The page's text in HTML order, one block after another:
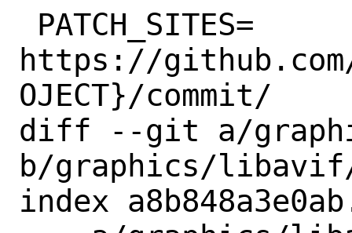
https://github.com/
OJECT}/commit/
diff --git a/
b/graphics/
index